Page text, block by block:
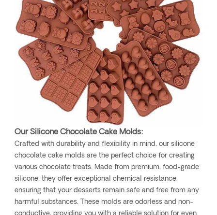
Our Silicone Chocolate Cake Molds:
Crafted with durability and flexibility in mind, our silicone
chocolate cake molds are the perfect choice for creating
various chocolate treats. Made from premium, food-grade
silicone, they offer exceptional chemical resistance,
ensuring that your desserts remain safe and free from any
harmful substances. These molds are odorless and non-